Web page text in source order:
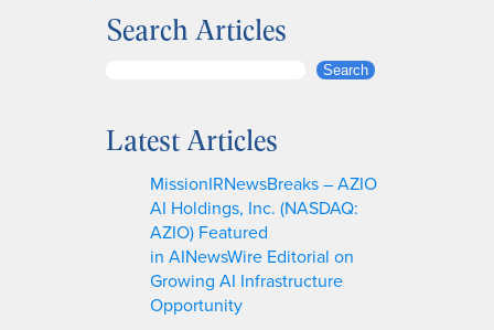
Search Articles
r
Search
Latest Articles
MissionIRNewsBreaks – AZIO
AI Holdings, Inc. (NASDAQ:
AZIO) Featured
in AINewsWire Editorial on
Growing AI Infrastructure
Opportunity